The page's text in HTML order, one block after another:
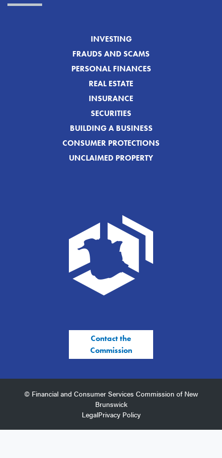
INVESTING
FRAUDS AND SCAMS
PERSONAL FINANCES
REAL ESTATE
INSURANCE
SECURITIES
BUILDING A BUSINESS
CONSUMER PROTECTIONS
UNCLAIMED PROPERTY
Contact the
Commission
© Financial and Consumer Services Commission of New
Brunswick
LegalPrivacy Policy